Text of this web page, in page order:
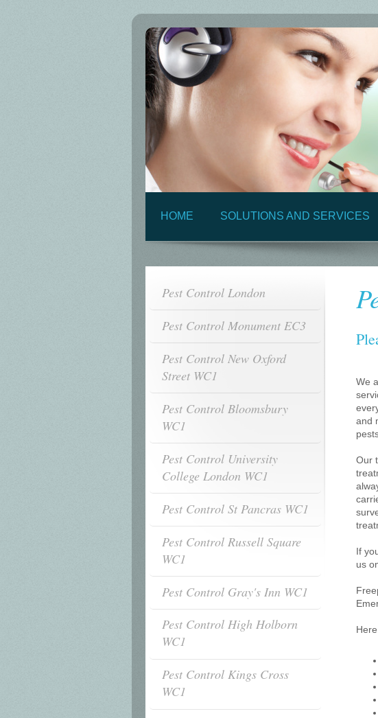
HOME SOLUTIONS AND SERVICES
We
and
Our
If
us
Pest Control London
Pest Control Monument EC3
Pest Control New Oxford
Street WC1
Pest Control Bloomsbury
WC1
Pest Control University
College London WC1
Pest Control St Pancras WC1
Pest Control Russell Square
WC1
Pest Control Gray's Inn WC1
Pest Control High Holborn
WC1
Pest Control Kings Cross
WC1